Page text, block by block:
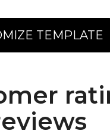
TEMPLATE